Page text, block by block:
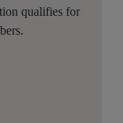
qualifies for